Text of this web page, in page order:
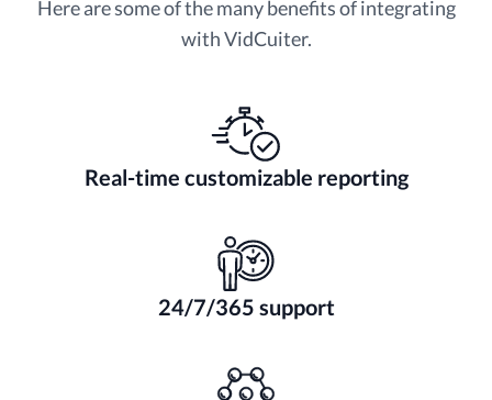
Here are some of the many benefits of integrating
with VidCuiter.
Real-time customizable reporting
24/7/365 support